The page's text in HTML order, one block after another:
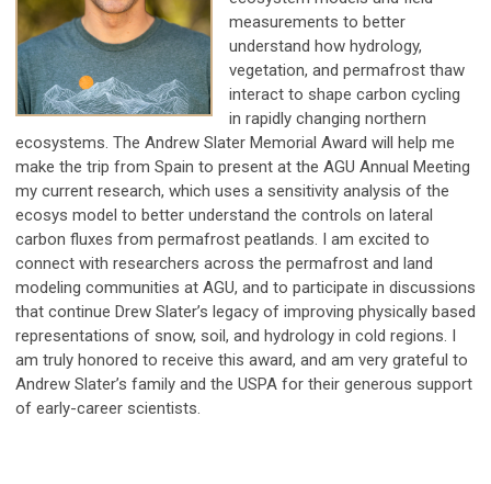
measurements to better
understand how hydrology,
vegetation, and permafrost thaw
interact to shape carbon cycling
in rapidly changing northern
ecosystems. The Andrew Slater Memorial Award will help me
make the trip from Spain to present at the AGU Annual Meeting
my current research, which uses a sensitivity analysis of the
ecosys model to better understand the controls on lateral
carbon fluxes from permafrost peatlands. I am excited to
connect with researchers across the permafrost and land
modeling communities at AGU, and to participate in discussions
that continue Drew Slater’s legacy of improving physically based
representations of snow, soil, and hydrology in cold regions. I
am truly honored to receive this award, and am very grateful to
Andrew Slater’s family and the USPA for their generous support
of early-career scientists.